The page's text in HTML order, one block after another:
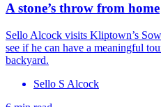
A stone’s throw from home
Sello Alcock visits Kliptown’s
see if he can have a meaningful
backyard.
Sello S Alcock